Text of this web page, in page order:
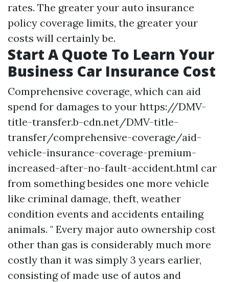
rates. The greater your auto insurance
policy coverage limits, the greater your
costs will certainly be.
Start A Quote To Learn Your
Business Car Insurance Cost
Comprehensive coverage, which can aid
spend for damages to your https://DMV-
title-transfer.b-cdn.net/DMV-title-
transfer/comprehensive-coverage/aid-
vehicle-insurance-coverage-premium-
increased-after-no-fault-accident.html car
from something besides one more vehicle
like criminal damage, theft, weather
condition events and accidents entailing
animals. " Every major auto ownership cost
other than gas is considerably much more
costly than it was simply 3 years earlier,
consisting of made use of autos and